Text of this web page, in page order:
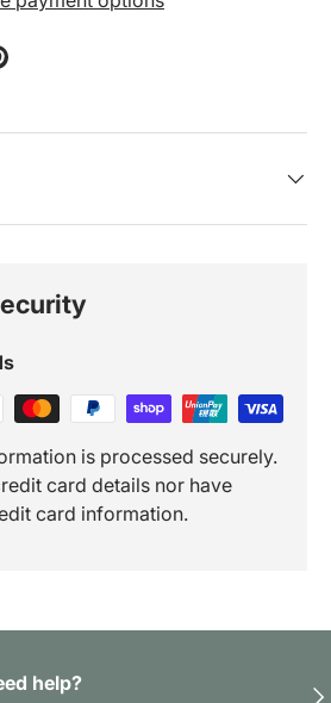
is processed securely.
card details nor have
card information.
help?